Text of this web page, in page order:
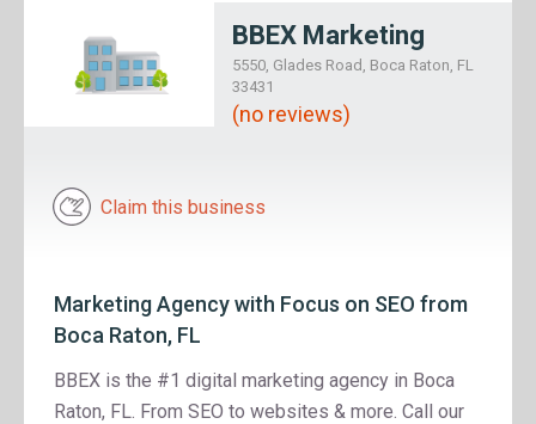
BBEX Marketing
5550, Glades Road, Boca Raton, FL
33431
(no reviews)
Claim this business
Marketing Agency with Focus on SEO from
Boca Raton, FL
BBEX is the #1 digital marketing agency in Boca
Raton, FL. From SEO to websites & more. Call our